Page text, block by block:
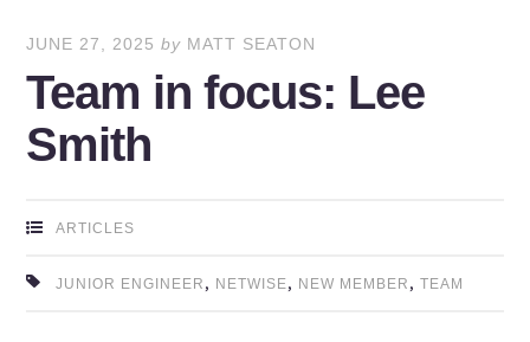
JUNE 27, 2025 by MATT SEATON
Team in focus: Lee
Smith
ARTICLES
JUNIOR ENGINEER , NETWISE, NEW MEMBER ,TEAM